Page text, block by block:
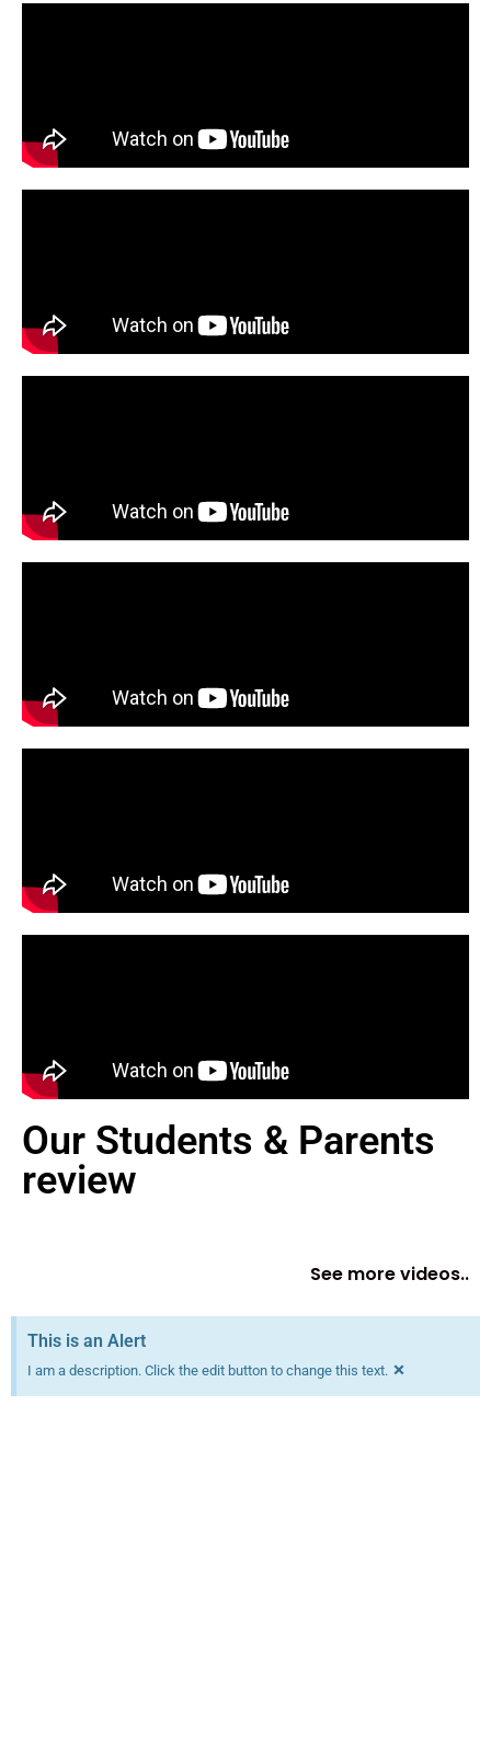
Our Students & Parents
review
See more videos..
This is an Alert
I am a description. Click the edit button to change this text. ×